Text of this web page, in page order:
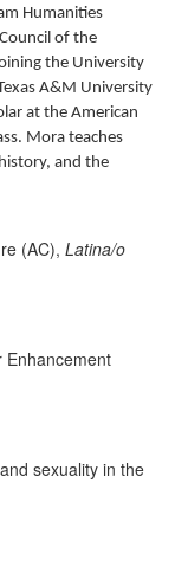
Humanities
of the
the University
A&M University
at the American
Mora teaches
and the
(AC), Latina/o
Enhancement
sexuality in the